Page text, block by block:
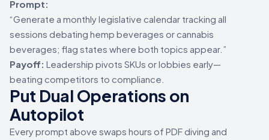
Prompt:
“Generate a monthly legislative calendar tracking all
sessions debating hemp beverages or cannabis
beverages; flag states where both topics appear.”
Payoff: Leadership pivots SKUs or lobbies early—
beating competitors to compliance.
Put Dual Operations on
Autopilot
Every prompt above swaps hours of PDF diving and